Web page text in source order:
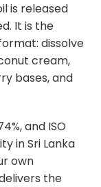
is released
It is the
dissolve
cream,
bases, and
and ISO
in Sri Lanka
own
the